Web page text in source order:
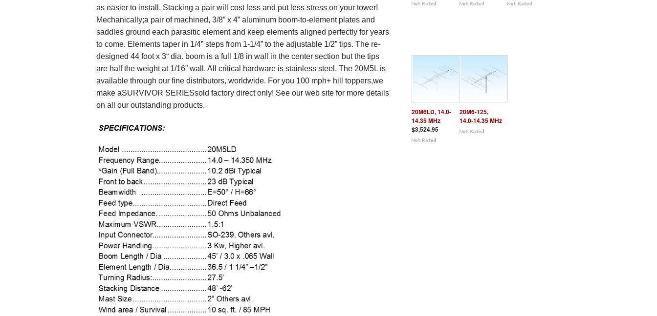
20M6LD, 14.0-
14.35 MHz
$3,524.95
20M6-125,
14.0-14.35 MHz
as easier to install. Stacking a pair will cost less and put less stress on your tower!
Mechanically;a pair of machined, 3/8” x 4” aluminum boom-to-element plates and
saddles ground each parasitic element and keep elements aligned perfectly for years
to come. Elements taper in 1/4” steps from 1-1/4” to the adjustable 1/2” tips. The re-
designed 44 foot x 3“ dia. boom is a full 1/8 in wall in the center section but the tips
are half the weight at 1/16” wall. All critical hardware is stainless steel. The 20M5L is
available through our fine distributors, worldwide. For you 100 mph+ hill toppers,we
make aSURVIVOR SERIESsold factory direct only! See our web site for more details
on all our outstanding products.